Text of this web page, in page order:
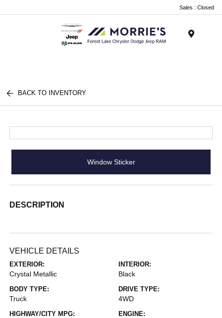
Sales : Closed
BACK TO INVENTORY
Window Sticker
DESCRIPTION
VEHICLE DETAILS
EXTERIOR:
Crystal Metallic
INTERIOR:
Black
BODY TYPE:
Truck
DRIVE TYPE:
4WD
HIGHWAY/CITY MPG: ENGINE: